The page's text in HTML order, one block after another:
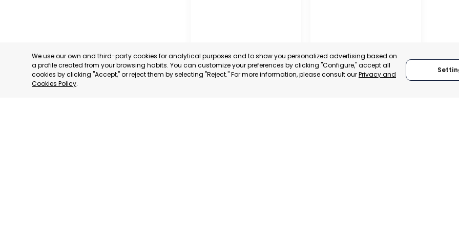
VENEZUELAN
ASSOCIATION OF
EXPORTERS
VERDANT
We use our own and third-party cookies for analytical purposes and to show you personalized advertising based on
a profile created from your browsing habits. You can customize your preferences by clicking "Configure," accept all
cookies by clicking "Accept," or reject them by selecting "Reject." For more information, please consult ourPrivacy and
Cookies Policy.